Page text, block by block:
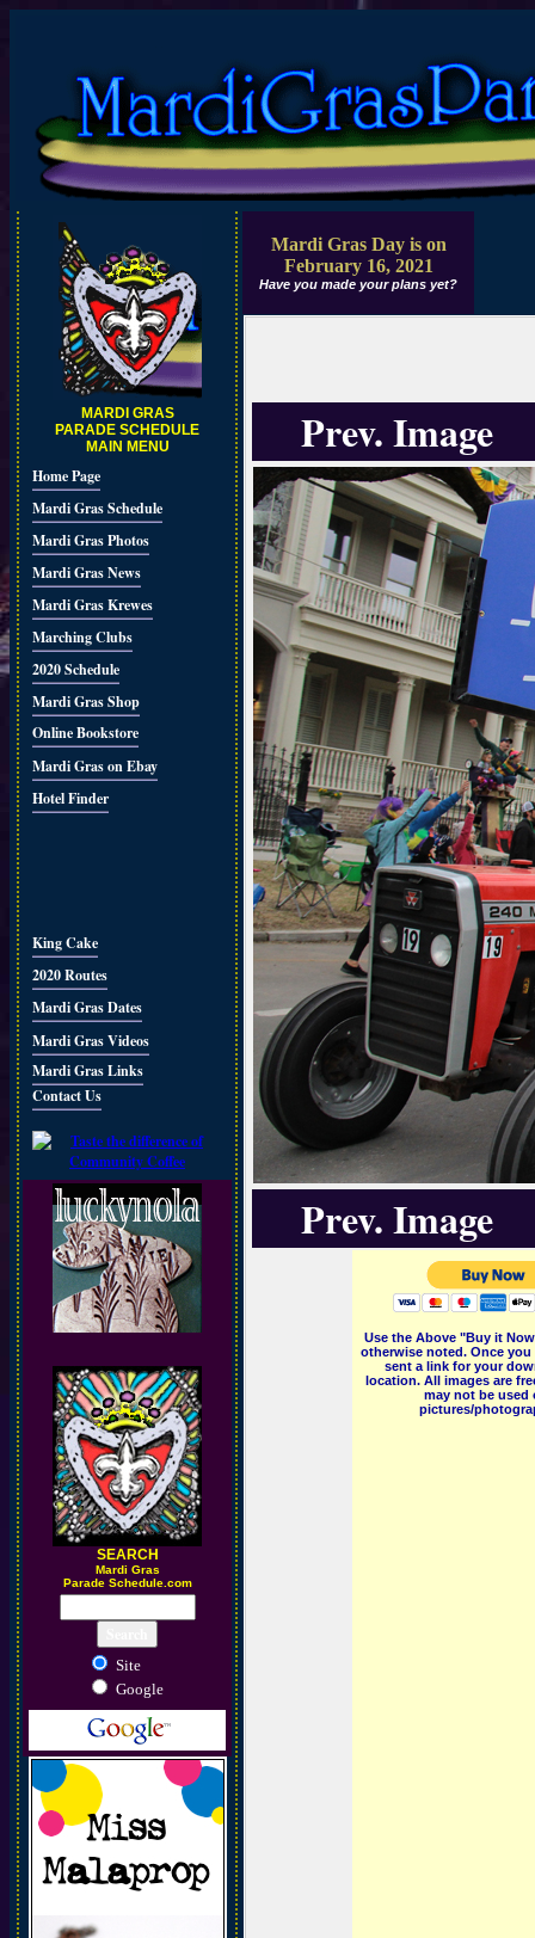
MARDI GRAS
PARADE SCHEDULE
MAIN MENU
Home Page
Mardi Gras Schedule
Mardi Gras Photos
Mardi Gras News
Mardi Gras Krewes
Marching Clubs
2020 Schedule
Mardi Gras Shop
Online Bookstore
Mardi Gras on Ebay
Hotel Finder
King Cake
2020 Routes
Mardi Gras Dates
Mardi Gras Videos
Mardi Gras Links
Contact Us
SEARCH
Mardi Gras
Parade Schedule.com
Site
Google
Mardi Gras Day is on
February 16, 2021
Have you made your plans yet?
Prev. Image
Prev. Image
Use the Above "Buy it
otherwise noted. Once
sent a link for your
location. All images are
may not be
pictures/